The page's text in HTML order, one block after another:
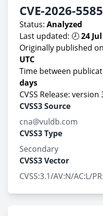
CVE-2026-
Status: Analyzed
Last updated: 🕗24
Originally published
UTC
Time between
days
CVSS Release: version
CVSS3 Source
cna@vuldb.com
CVSS3 Type
Secondary
CVSS3 Vector
CVSS:3.1/AV:N/AC:L/